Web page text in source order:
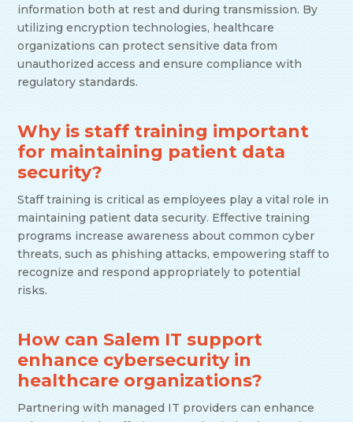
information both at rest and during transmission. By
utilizing encryption technologies, healthcare
organizations can protect sensitive data from
unauthorized access and ensure compliance with
regulatory standards.
Why is staff training important
for maintaining patient data
security?
Staff training is critical as employees play a vital role in
maintaining patient data security. Effective training
programs increase awareness about common cyber
threats, such as phishing attacks, empowering staff to
recognize and respond appropriately to potential
risks.
How can Salem IT support
enhance cybersecurity in
healthcare organizations?
Partnering with managed IT providers can enhance